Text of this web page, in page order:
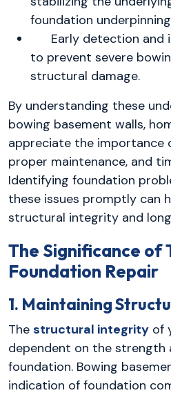
foundation
Early detection and
to prevent severe
structural damage.
By understanding these
bowing basement walls,
appreciate the importance
proper maintenance, and
Identifying foundation
these issues promptly can
structural integrity and
The Significance of
Foundation Repair
1. Maintaining
The structural integrity of
dependent on the
foundation. Bowing
indication of foundation